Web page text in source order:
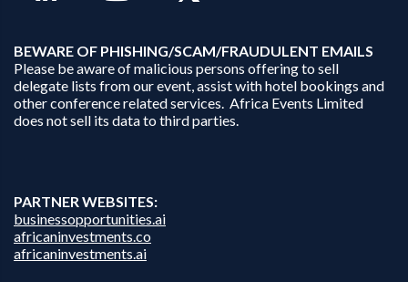
BEWARE OF PHISHING/SCAM/FRAUDULENT EMAILS
Please be aware of malicious persons offering to sell
delegate lists from our event, assist with hotel bookings and
other conference related services. Africa Events Limited
does not sell its data to third parties.
PARTNER WEBSITES:
businessopportunities.ai
africaninvestments.co
africaninvestments.ai